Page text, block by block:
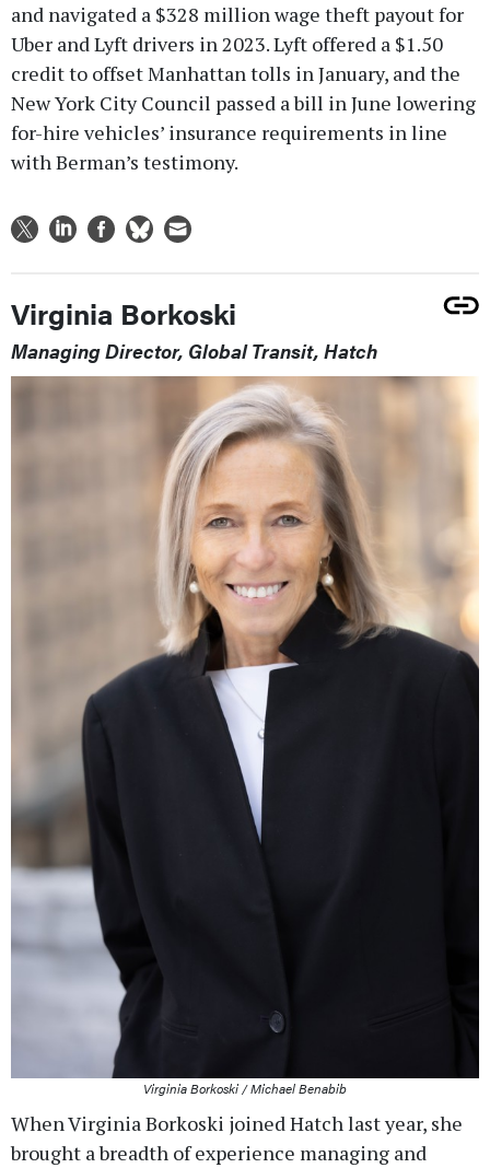
and navigated a $328 million wage theft payout for
Uber and Lyft drivers in 2023. Lyft offered a $1.50
credit to offset Manhattan tolls in January, and the
New York City Council passed a bill in June lowering
for-hire vehicles’ insurance requirements in line
with Berman’s testimony.
Virginia Borkoski
Managing Director, Global Transit, Hatch
Virginia Borkoski / Michael Benabib
When Virginia Borkoski joined Hatch last year, she
brought a breadth of experience managing and